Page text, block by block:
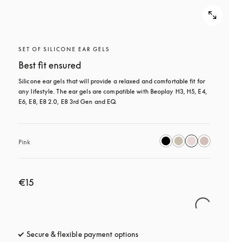
SET OF SILICONE EAR GELS
Best fit ensured
Silicone ear gels that will provide a relaxed and comfortable fit for
any lifestyle. The ear gels are compatible with Beoplay H3, H5, E4,
E6, E8, E8 2.0, E8 3rd Gen and EQ.
Pink
€15
Secure & flexible payment options